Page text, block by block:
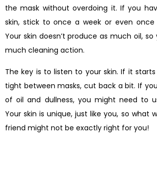
the mask without overdoing it. If you
skin, stick to once a week or even once
Your skin doesn’t produce as much oil, so
much cleaning action.
The key is to listen to your skin. If it
tight between masks, cut back a bit. If
of oil and dullness, you might need to
Your skin is unique, just like you, so what
friend might not be exactly right for you!